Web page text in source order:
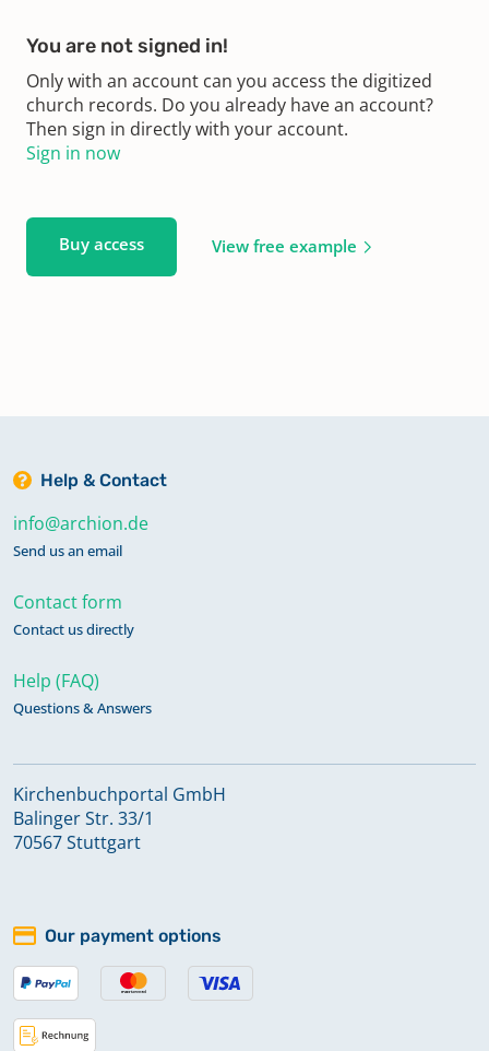
You are not signed in!
Only with an account can you access the digitized
church records. Do you already have an account?
Then sign in directly with your account.
Sign in now
Buy access View free example
Help & Contact
info@archion.de
Send us an email
Contact form
Contact us directly
Help (FAQ)
Questions & Answers
Kirchenbuchportal GmbH
Balinger Str. 33/1
70567 Stuttgart
Our payment options